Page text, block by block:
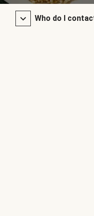
Who do I